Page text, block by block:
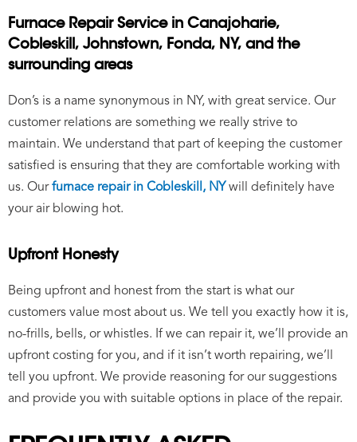
Furnace Repair Service in Canajoharie,
Cobleskill, Johnstown, Fonda, NY, and the
surrounding areas
Don’s is a name synonymous in NY, with great service. Our
customer relations are something we really strive to
maintain. We understand that part of keeping the customer
satisfied is ensuring that they are comfortable working with
us. Ourfurnace repair in Cobleskill, NY will definitely have
your air blowing hot.
Upfront Honesty
Being upfront and honest from the start is what our
customers value most about us. We tell you exactly how it is,
no-frills, bells, or whistles. If we can repair it, we’ll provide an
upfront costing for you, and if it isn’t worth repairing, we’ll
tell you upfront. We provide reasoning for our suggestions
and provide you with suitable options in place of the repair.